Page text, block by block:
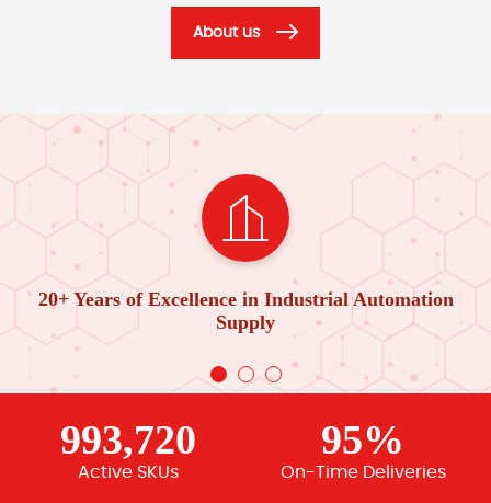
About us
20+ Years of Excellence in Industrial Automation
Supply
993,720
Active SKUs
95%
On-Time Deliveries